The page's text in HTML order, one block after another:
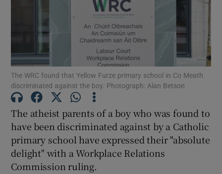
Show Motors sub sections
Show Podcasts sub sections
Show Gaeilge sub sections
The WRC found that Yellow Furze primary school in Co Meath
discriminated against the boy. Photograph: Alan Betson
The atheist parents of a boy who was found to
have been discriminated against by a Catholic
primary school have expressed their "absolute
delight" with a Workplace Relations
Commission ruling.